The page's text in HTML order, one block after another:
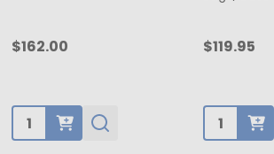
$162.00
Quantity:
$119.95
Quantity: